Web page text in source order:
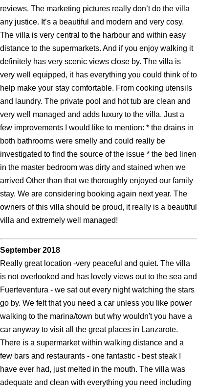
reviews. The marketing pictures really don’t do the villa
any justice. It’s a beautiful and modern and very cosy.
The villa is very central to the harbour and within easy
distance to the supermarkets. And if you enjoy walking it
definitely has very scenic views close by. The villa is
very well equipped, it has everything you could think of to
help make your stay comfortable. From cooking utensils
and laundry. The private pool and hot tub are clean and
very well managed and adds luxury to the villa. Just a
few improvements I would like to mention: * the drains in
both bathrooms were smelly and could really be
investigated to find the source of the issue * the bed linen
in the master bedroom was dirty and stained when we
arrived Other than that we thoroughly enjoyed our family
stay. We are considering booking again next year. The
owners of this villa should be proud, it really is a beautiful
villa and extremely well managed!
September 2018
Really great location -very peaceful and quiet. The villa
is not overlooked and has lovely views out to the sea and
Fuerteventura - we sat out every night watching the stars
go by. We felt that you need a car unless you like power
walking to the marina/town but why wouldn't you have a
car anyway to visit all the great places in Lanzarote.
There is a supermarket within walking distance and a
few bars and restaurants - one fantastic - best steak I
have ever had, just melted in the mouth. The villa was
adequate and clean with everything you need including